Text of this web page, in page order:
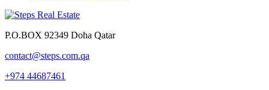
P.O.BOX 92349 Doha Qatar
contact@steps.com.qa
+974 44687461